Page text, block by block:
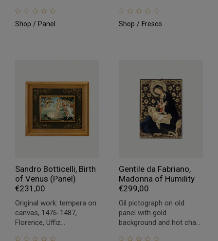
Shop Panel Shop Fresco
Sandro Botticelli, Birth
of Venus (Panel)
€231,00
Original work: tempera on
canvas, 1476-1487,
Florence, Uffiz...
Gentile da Fabriano,
Madonna of Humility
€299,00
Oil pictograph on old
panel with gold
background and hot cha...